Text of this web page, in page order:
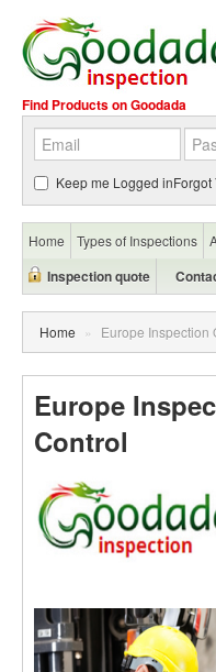
Find Products on Goodada
Keep me Logged inForgot
Home Types of Inspections
Inspection quote
Home » Europe Inspection
Europe
Control